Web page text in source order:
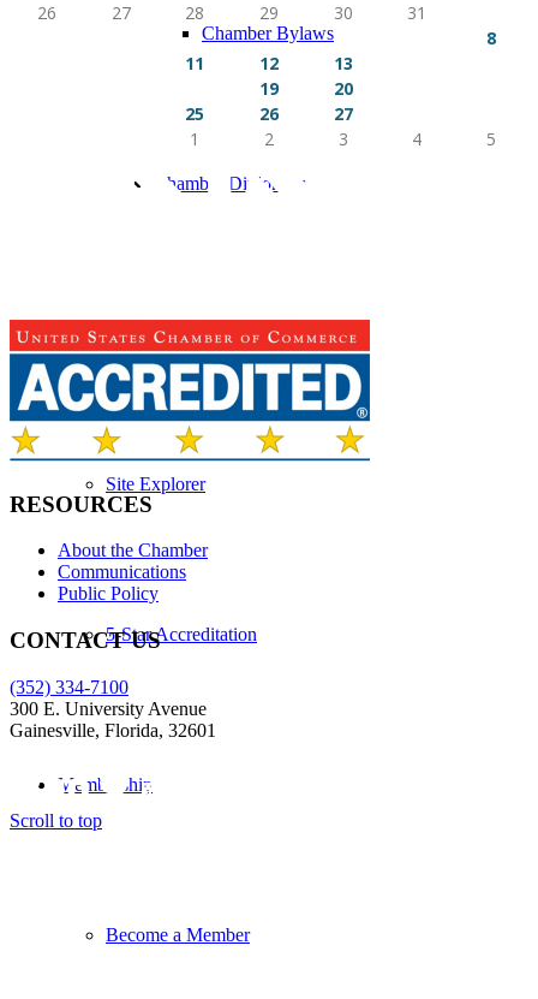
Chamber Bylaws
Chamber Diplomats
Sponsors & Partners
Site Explorer
5-Star Accreditation
Membership
Become a Member
26
27 28 29 30 31
5
8
11 12 13
19 20
25 26 27
1 2 3 4 5
RESOURCES
About the Chamber
Communications
Public Policy
CONTACT US
(352) 334-7100
300 E. University Avenue
Gainesville, Florida, 32601
Scroll to top